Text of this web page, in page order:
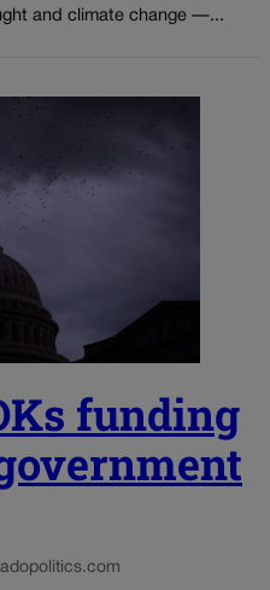
and climate change —...
funding